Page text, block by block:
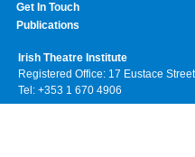
Get In Touch
Publications
Irish Theatre Institute
Registered Office: 17 Eustace
Tel: +353 1 670 4906